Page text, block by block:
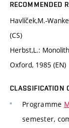
RECOMMENDED
Havlíček,M.-
(CS)
Herbst,L.:
Oxford, 1985 (EN)
CLASSIFICATION
Programme
semester,